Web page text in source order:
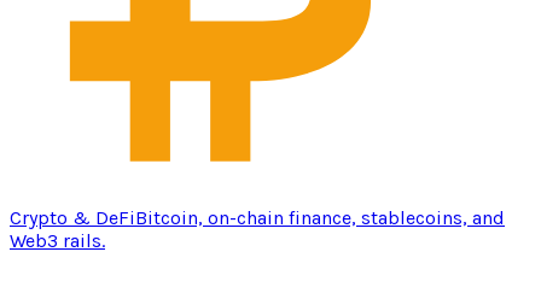
Crypto & DeFiBitcoin, on-chain finance, stablecoins, and
Web3 rails.